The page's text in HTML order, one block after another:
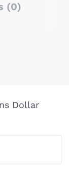
(0)
Dollar